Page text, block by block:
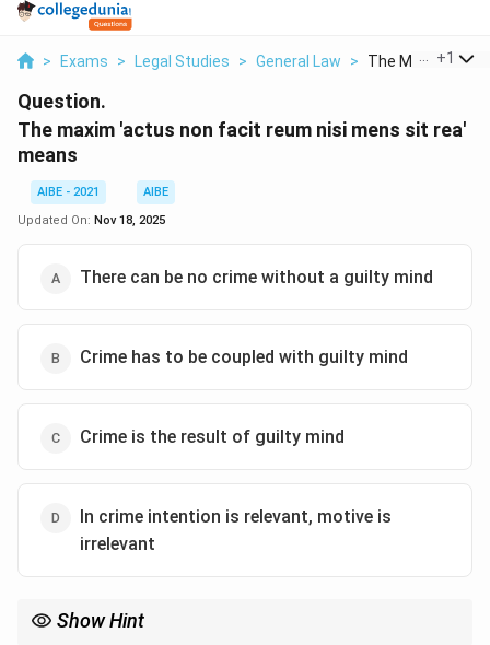
> Exams > Legal Studies > General Law > The Maxim
+1
Question.
The maxim 'actus non facit reum nisi mens sit rea'
means
AIBE - 2021
AIBE
Updated On: Nov 18, 2025
There can be no crime without a guilty mind
Crime has to be coupled with guilty mind
Crime is the result of guilty mind
In crime intention is relevant, motive is
irrelevant
Show Hint